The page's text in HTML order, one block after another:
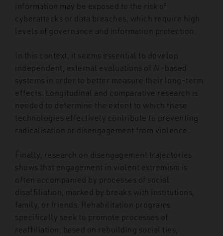
information may be exposed to the risk of
cyberattacks or data breaches, which require high
levels of governance and information protection.
In this context, it seems essential to develop
independent, external evaluations of AI-based
systems in order to better measure their long-term
effects. Longitudinal and comparative research is
needed to determine the extent to which these
technologies effectively contribute to preventing
radicalisation or disengagement from violence.
Finally, research on disengagement trajectories
shows that engagement in violent extremism is
often accompanied by processes of social
disaffiliation, marked by breaks with institutions,
family, or friends. Rehabilitation programs
specifically seek to promote processes of
reaffiliation, based on rebuilding social ties,